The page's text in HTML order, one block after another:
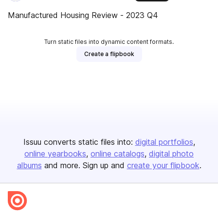
Manufactured Housing Review - 2023 Q4
Turn static files into dynamic content formats.
Create a flipbook
Issuu converts static files into: digital portfolios
online yearbooks online catalogs digital photo
albums and more. Sign up and create your flipbook.